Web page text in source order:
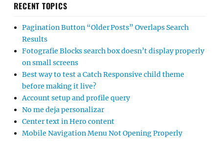
RECENT TOPICS
Pagination Button “Older Posts” Overlaps Search
Results
Fotografie Blocks search box doesn’t display properly
on small screens
Best way to test a Catch Responsive child theme
before making it live?
Account setup and profile query
No me deja personalizar
Center text in Hero content
Mobile Navigation Menu Not Opening Properly